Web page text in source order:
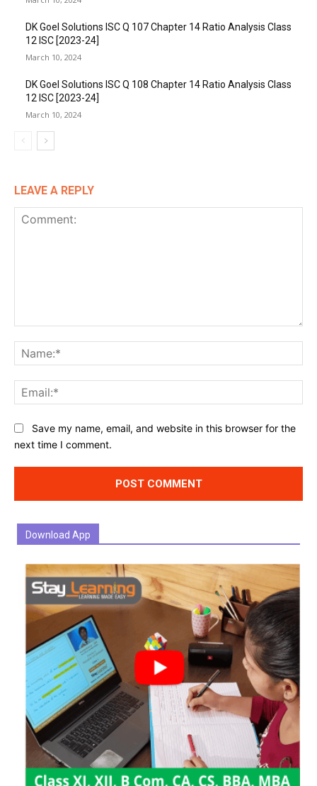
DK Goel Solutions ISC Q 107 Chapter 14 Ratio Analysis Class
12 ISC [2023-24]
March 10, 2024
DK Goel Solutions ISC Q 108 Chapter 14 Ratio Analysis Class
12 ISC [2023-24]
March 10, 2024
LEAVE A REPLY
Website:Save my name, email, and website in this browser for the
next time I comment.
Download App